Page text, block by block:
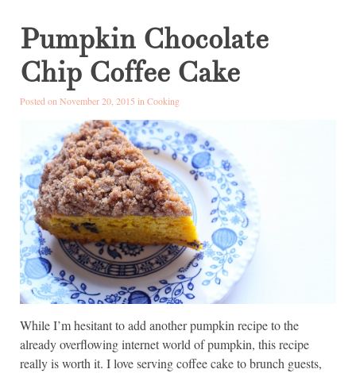
Pumpkin Chocolate
Chip Coffee Cake
Posted on November 20, 2015 in Cooking
While I’m hesitant to add another pumpkin recipe to the
already overflowing internet world of pumpkin, this recipe
really is worth it. I love serving coffee cake to brunch guests,